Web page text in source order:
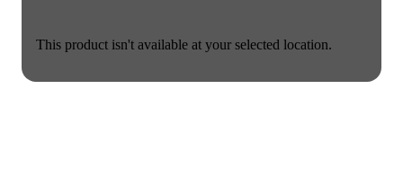
This product isn't available at your selected location.